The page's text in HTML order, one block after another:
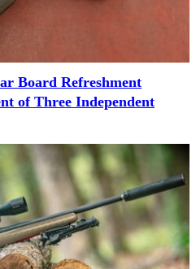
Board Refreshment
of Three Independent